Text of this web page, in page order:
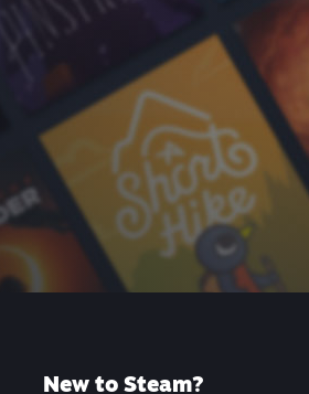
New to Steam?